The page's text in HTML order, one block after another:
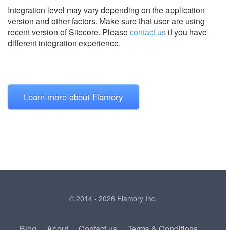
Integration level may vary depending on the application
version and other factors. Make sure that user are using
recent version ofSitecore. Pleasecontact us if you have
different integration experience.
Learn more about Flamory
© 2014 - 2026 Flamory Inc.